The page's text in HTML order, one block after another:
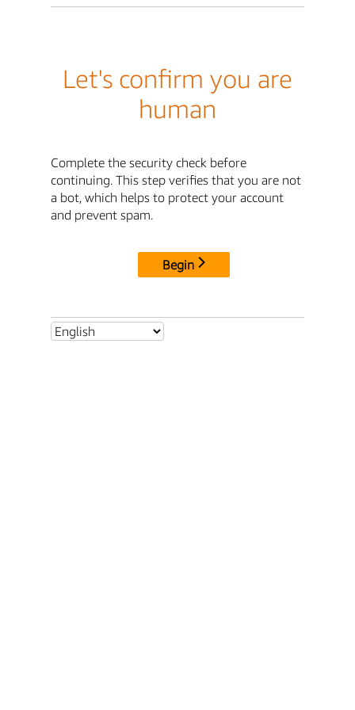
Let's confirm you are
human
Complete the security check before
continuing. This step verifies that you are not
a bot, which helps to protect your account
and prevent spam.
Begin